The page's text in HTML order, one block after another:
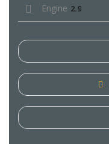
Engine 2.9